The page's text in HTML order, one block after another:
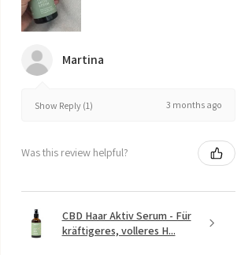
Martina
Show Reply (1) 3 months ago
Was this review helpful?
CBD Haar Aktiv Serum - Für
kräftigeres, volleres H...